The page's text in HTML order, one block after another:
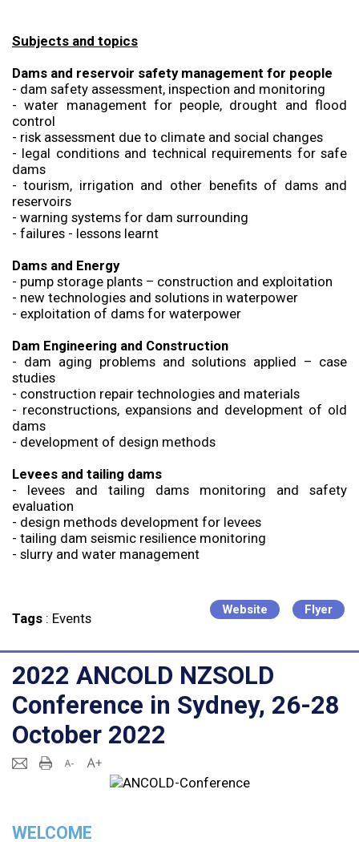
Subjects and topics
Dams and reservoir safety management for people
- dam safety assessment, inspection and monitoring
- water management for people, drought and flood
control
- risk assessment due to climate and social changes
- legal conditions and technical requirements for safe
dams
- tourism, irrigation and other benefits of dams and
reservoirs
- warning systems for dam surrounding
- failures - lessons learnt
Dams and Energy
- pump storage plants – construction and exploitation
- new technologies and solutions in waterpower
- exploitation of dams for waterpower
Dam Engineering and Construction
- dam aging problems and solutions applied – case
studies
- construction repair technologies and materials
- reconstructions, expansions and development of old
dams
- development of design methods
Levees and tailing dams
- levees and tailing dams monitoring and safety
evaluation
- design methods development for levees
- tailing dam seismic resilience monitoring
- slurry and water management
Flyer
Website
Tags: Events
2022 ANCOLD NZSOLD
Conference in Sydney, 26-28
October 2022
WELCOME